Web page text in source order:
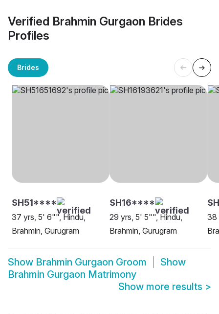
Verified Brahmin Gurgaon Brides
Profiles
Brides
SH51****
37 yrs, 5' 6"", Hindu,
Brahmin, Gurugram
SH16****
29 yrs, 5' 5"", Hindu,
Brahmin, Gurugram
38
Show Brahmin Gurgaon Groom
Show
Brahmin Gurgaon Matrimony
Show more results >